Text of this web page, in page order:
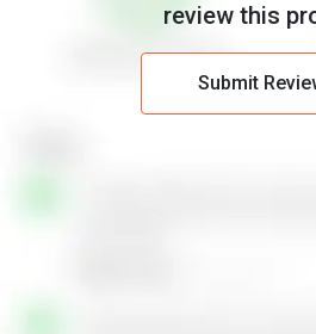
review this
Submit